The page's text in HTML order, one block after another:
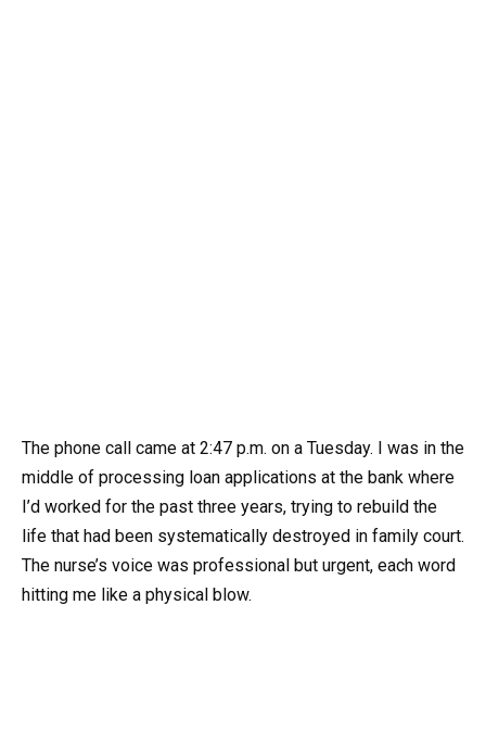
The phone call came at 2:47 p.m. on a Tuesday. I was in the
middle of processing loan applications at the bank where
I’d worked for the past three years, trying to rebuild the
life that had been systematically destroyed in family court.
The nurse’s voice was professional but urgent, each word
hitting me like a physical blow.